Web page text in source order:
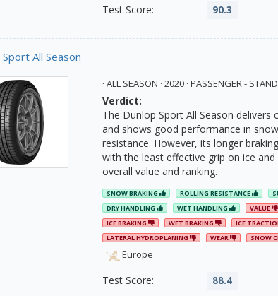
Test Score: 90.3
Sport All Season
· ALL SEASON · 2020 · PASSENGER -
Verdict:
The Dunlop Sport All Season
and shows good performance in
resistance. However, its longer
with the least effective grip on ice
overall value and ranking.
SNOW BRAKING ROLLING RESISTANCE
DRY HANDLING
WET HANDLING VALUE
ICE BRAKING
WET BRAKING ICE
LATERAL HYDROPLANING
WEAR SNOW
Europe
Test Score: 88.4